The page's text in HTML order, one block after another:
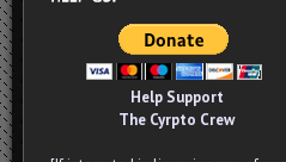
Help Support
The Cyrpto Crew